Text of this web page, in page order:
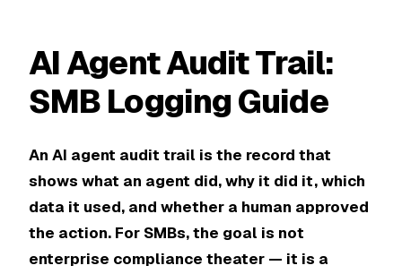
AI Agent Audit Trail:
SMB Logging Guide
An AI agent audit trail is the record that
shows what an agent did, why it did it, which
data it used, and whether a human approved
the action. For SMBs, the goal is not
enterprise compliance theater — it is a